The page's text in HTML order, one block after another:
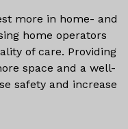
more in home- and
home operators
of care. Providing
space and a well-
safety and increase